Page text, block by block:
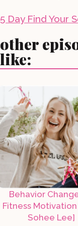
5 Day Find Your
other
like:
Behavior
Fitness
Sohee Lee]